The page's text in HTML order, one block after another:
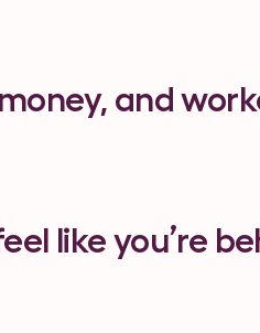
and
like you’re